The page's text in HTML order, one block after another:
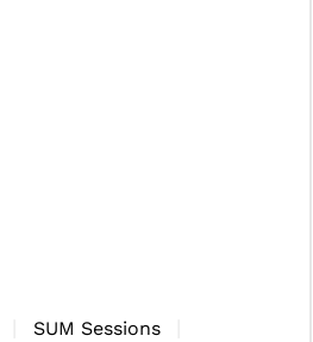
SUM Sessions